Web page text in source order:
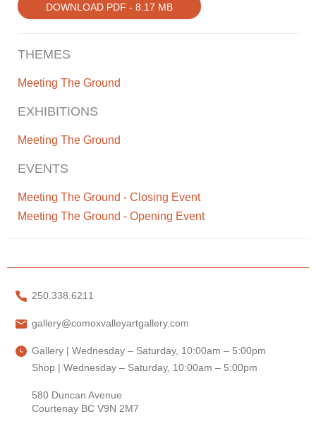
DOWNLOAD PDF - 8.17 MB
THEMES
Meeting The Ground
EXHIBITIONS
Meeting The Ground
EVENTS
Meeting The Ground - Closing Event
Meeting The Ground - Opening Event
250.338.6211
gallery@comoxvalleyartgallery.com
Gallery | Wednesday – Saturday, 10:00am – 5:00pm
Shop | Wednesday – Saturday, 10:00am – 5:00pm
580 Duncan Avenue
Courtenay BC V9N 2M7